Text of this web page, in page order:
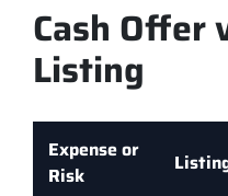
Cash Offer
Listing
Expense or
Risk